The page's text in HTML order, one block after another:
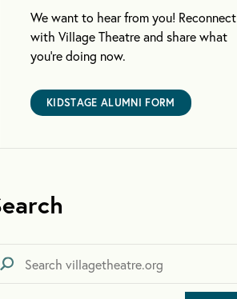
We want to hear from you! Reconnect
with Village Theatre and share what
you’re doing now.
KIDSTAGE ALUMNI FORM